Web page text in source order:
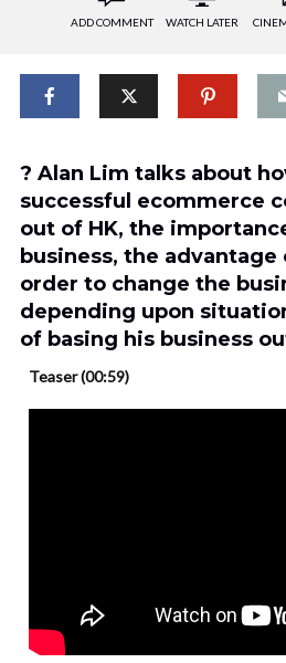
ADD COMMENT WATCH LATER
? Alan Lim talks about
successful ecommerce
out of HK, the
business, the
order to change the
depending upon
of basing his business
Teaser (00:59)